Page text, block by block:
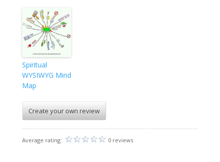
Spiritual
WYSIWYG Mind
Map
Create your own review
Average rating: 0 reviews